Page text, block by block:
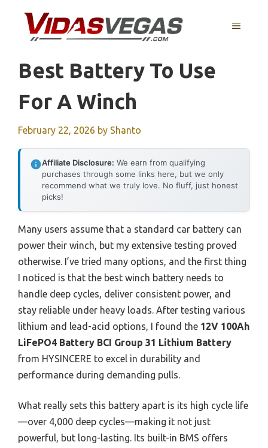
content
MENU
Best Battery To Use
For A Winch
February 22, 2026 by Shanto
Affiliate Disclosure: We earn from qualifying
purchases through some links here, but we only
recommend what we truly love. No fluff, just honest
picks!
Many users assume that a standard car battery can
power their winch, but my extensive testing proved
otherwise. I’ve tried many options, and the first thing
I noticed is that the best winch battery needs to
handle deep cycles, deliver consistent power, and
stay reliable under heavy loads. After testing various
lithium and lead-acid options, I found the 12V 100Ah
LiFePO4 Battery BCI Group 31 Lithium Battery
from HYSINCERE to excel in durability and
performance during demanding pulls.
What really sets this battery apart is its high cycle life
—over 4,000 deep cycles—making it not just
powerful, but long-lasting. Its built-in BMS offers